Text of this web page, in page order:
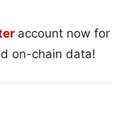
account now for
on-chain data!